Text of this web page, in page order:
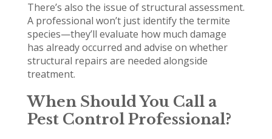
There’s also the issue of structural assessment.
A professional won’t just identify the termite
species—they’ll evaluate how much damage
has already occurred and advise on whether
structural repairs are needed alongside
treatment.
When Should You Call a
Pest Control Professional?